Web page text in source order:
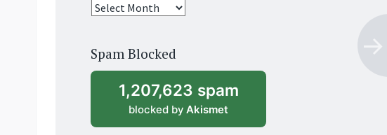
25
archive
Spam Blocked
1,207,623 spam
blocked by Akismet